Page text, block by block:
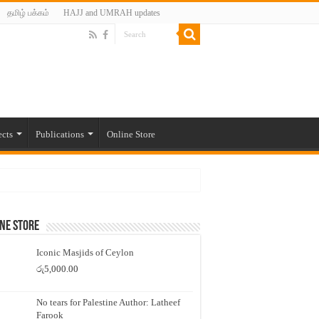
தமிழ் பக்கம் HAJJ and UMRAH updates
Publications Online Store
Store
Iconic Masjids of Ceylon
රු5,000.00
No tears for Palestine Author: Latheef
Farook